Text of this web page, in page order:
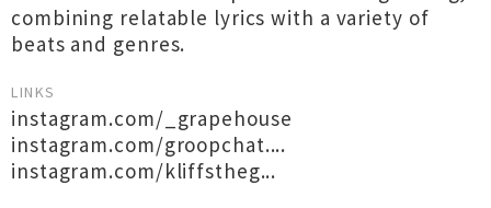
combining relatable lyrics with a variety of
beats and genres.
LINKS
instagram.com/_grapehouse
instagram.com/groopchat....
instagram.com/kliffstheg...